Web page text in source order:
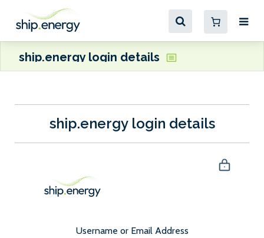
ship.energy login details
ship.energy login details
Username or Email Address